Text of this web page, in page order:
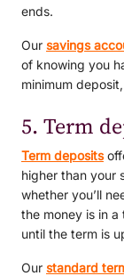
ends.
Our savings
of knowing you
minimum
5. Term
Term deposits
higher than your
whether you’ll
the money is in
until the term is
Our standard